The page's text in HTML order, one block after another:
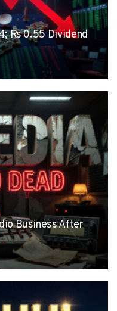
Rs 0.55 Dividend
Business After